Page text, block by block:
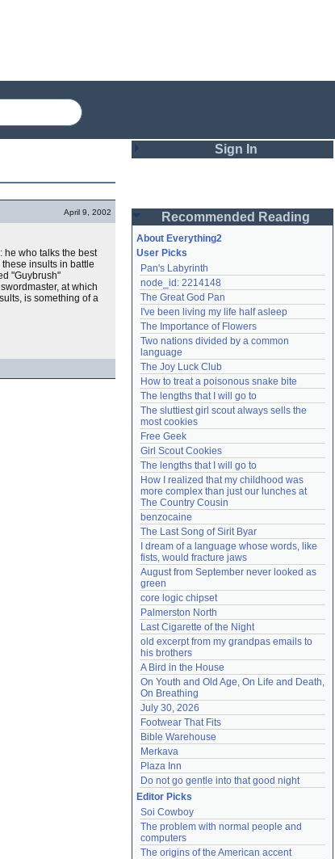
April 9, 2002
he who talks the best
insults in battle
"Guybrush"
at which
is something of a
Sign In
Password
Remember me
Login
Lost password?
Create an account
Need help?accounthelp@everything2.com
Recommended Reading
About Everything2
User Picks
Pan's Labyrinth
node_id: 2214148
The Great God Pan
I've been living my life half asleep
The Importance of Flowers
Two nations divided by a common
language
The Joy Luck Club
How to treat a poisonous snake bite
The lengths that I will go to
The sluttiest girl scout always sells the
most cookies
Free Geek
Girl Scout Cookies
The lengths that I will go to
How I realized that my childhood was
more complex than just our lunches at
The Country Cousin
benzocaine
The Last Song of Sirit Byar
I dream of a language whose words, like
fists, would fracture jaws
August from September never looked as
green
core logic chipset
Palmerston North
Last Cigarette of the Night
old excerpt from my grandpas emails to
his brothers
A Bird in the House
On Youth and Old Age, On Life and Death,
On Breathing
July 30, 2026
Footwear That Fits
Bible Warehouse
Merkava
Plaza Inn
Do not go gentle into that good night
Editor Picks
Soi Cowboy
The problem with normal people and
computers
The origins of the American accent